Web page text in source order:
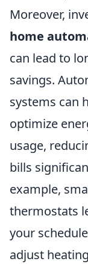
Moreover,
home
can lead to
savings.
systems can
optimize
usage,
bills
example,
thermostats
your
adjust